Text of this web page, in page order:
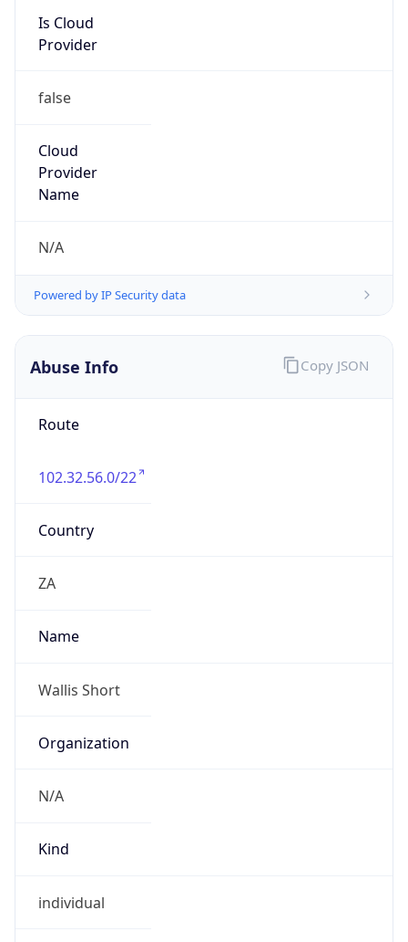
Is Cloud
Provider
false
Cloud
Provider
Name
N/A
Powered by IP Security data
Abuse Info
Route
102.32.56.0/22
Country
ZA
Name
Wallis Short
Organization
N/A
Kind
individual
Copy JSON